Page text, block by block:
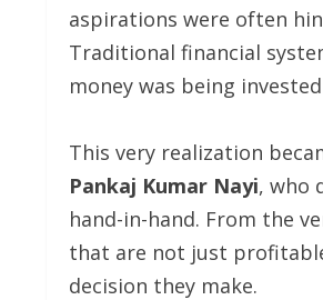
aspirations were often
Traditional financial
money was being
This very realization
Pankaj Kumar Nayi, who
hand-in-hand. From the
that are not just
decision they make.